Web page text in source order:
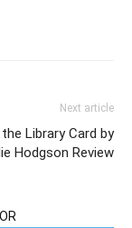
Next article
Library Card by
Hodgson Review